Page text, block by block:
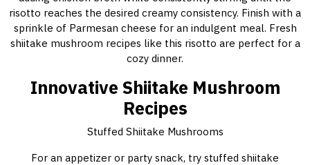
risotto reaches the desired creamy consistency. Finish with a
sprinkle of Parmesan cheese for an indulgent meal. Fresh
shiitake mushroom recipes like this risotto are perfect for a
cozy dinner.
Innovative Shiitake Mushroom
Recipes
Stuffed Shiitake Mushrooms
For an appetizer or party snack, try stuffed shiitake